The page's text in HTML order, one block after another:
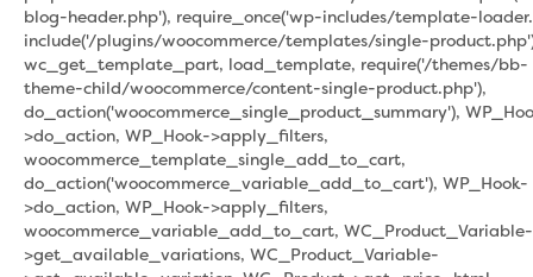
blog-header.php'), require_once('wp-includes/template-
include('/plugins/woocommerce/templates/single-
wc_get_template_part, load_template, require('/themes/bb-
theme-child/woocommerce/content-single-product.php'),
do_action('woocommerce_single_product_summary'),
>do_action, WP_Hook->apply_filters,
woocommerce_template_single_add_to_cart,
do_action('woocommerce_variable_add_to_cart'), WP_Hook-
>do_action, WP_Hook->apply_filters,
woocommerce_variable_add_to_cart, WC_Product_Variable-
>get_available_variations, WC_Product_Variable-